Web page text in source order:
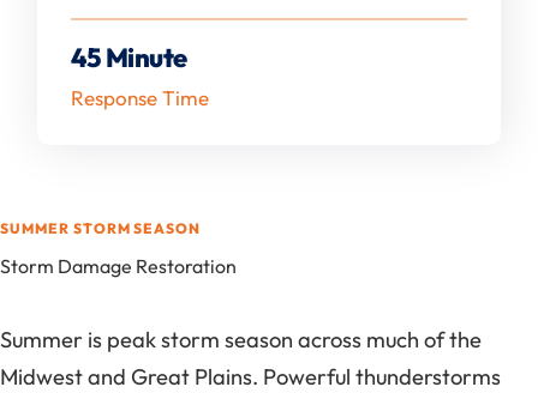
45 Minute
Response Time
SUMMER STORM SEASON
Storm Damage Restoration
Summer is peak storm season across much of the
Midwest and Great Plains. Powerful thunderstorms